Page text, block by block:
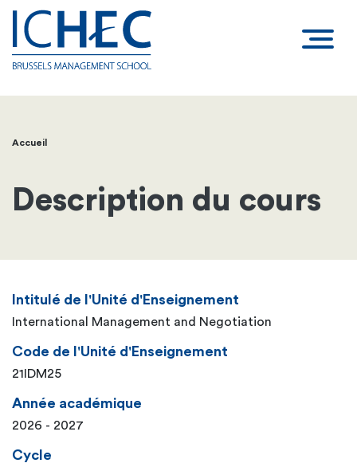
Fil
d'Ariane
Accueil
Description du cours
Intitulé de l'Unité d'Enseignement
International Management and Negotiation
Code de l'Unité d'Enseignement
21IDM25
Année académique
2026 - 2027
Cycle